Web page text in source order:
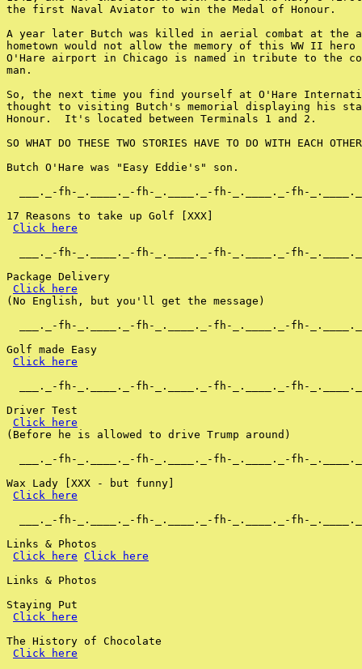
the first Naval Aviator to win the Medal of Honour.
A year later Butch was killed in aerial combat at the
hometown would not allow the memory of this WW II
O'Hare airport in Chicago is named in tribute to the
man.
So, the next time you find yourself at O'Hare
thought to visiting Butch's memorial displaying his
Honour.  It's located between Terminals 1 and 2.
SO WHAT DO THESE TWO STORIES HAVE TO DO WITH EACH
Butch O'Hare was "Easy Eddie's" son.
___._-fh-_.____._-fh-_.____._-fh-_.____._-fh-
17 Reasons to take up Golf [XXX]
Click here
___._-fh-_.____._-fh-_.____._-fh-_.____._-fh-
Package Delivery
Click here
(No English, but you'll get the message)
___._-fh-_.____._-fh-_.____._-fh-_.____._-fh-
Golf made Easy
Click here
___._-fh-_.____._-fh-_.____._-fh-_.____._-fh-
Driver Test
Click here
(Before he is allowed to drive Trump around)
___._-fh-_.____._-fh-_.____._-fh-_.____._-fh-
Wax Lady [XXX - but funny]
Click here
___._-fh-_.____._-fh-_.____._-fh-_.____._-fh-
Links & Photos
Click here Click here
Links & Photos
Staying Put
Click here
The History of Chocolate
Click here